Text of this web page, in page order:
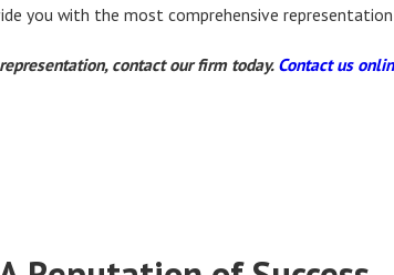
you with the most comprehensive
contact our firm today. Contact us